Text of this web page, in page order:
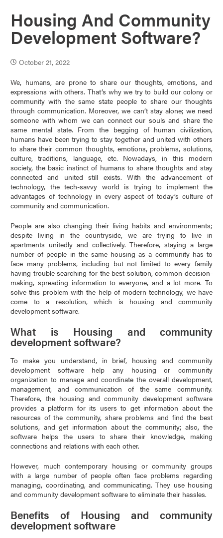
Housing And Community
Development Software?
October 21, 2022
We, humans, are prone to share our thoughts, emotions, and
expressions with others. That’s why we try to build our colony or
community with the same state people to share our thoughts
through communication. Moreover, we can’t stay alone; we need
someone with whom we can connect our souls and share the
same mental state. From the begging of human civilization,
humans have been trying to stay together and united with others
to share their common thoughts, emotions, problems, solutions,
culture, traditions, language, etc. Nowadays, in this modern
society, the basic instinct of humans to share thoughts and stay
connected and united still exists. With the advancement of
technology, the tech-savvy world is trying to implement the
advantages of technology in every aspect of today’s culture of
community and communication.
People are also changing their living habits and environments;
despite living in the countryside, we are trying to live in
apartments unitedly and collectively. Therefore, staying a large
number of people in the same housing as a community has to
face many problems, including but not limited to every family
having trouble searching for the best solution, common decision-
making, spreading information to everyone, and a lot more. To
solve this problem with the help of modern technology, we have
come to a resolution, which is housing and community
development software.
What is Housing and community
development software?
To make you understand, in brief, housing and community
development software help any housing or community
organization to manage and coordinate the overall development,
management, and communication of the same community.
Therefore, the housing and community development software
provides a platform for its users to get information about the
resources of the community, share problems and find the best
solutions, and get information about the community; also, the
software helps the users to share their knowledge, making
connections and relations with each other.
However, much contemporary housing or community groups
with a large number of people often face problems regarding
managing, coordinating, and communicating. They use housing
and community development software to eliminate their hassles.
Benefits of Housing and community
development software